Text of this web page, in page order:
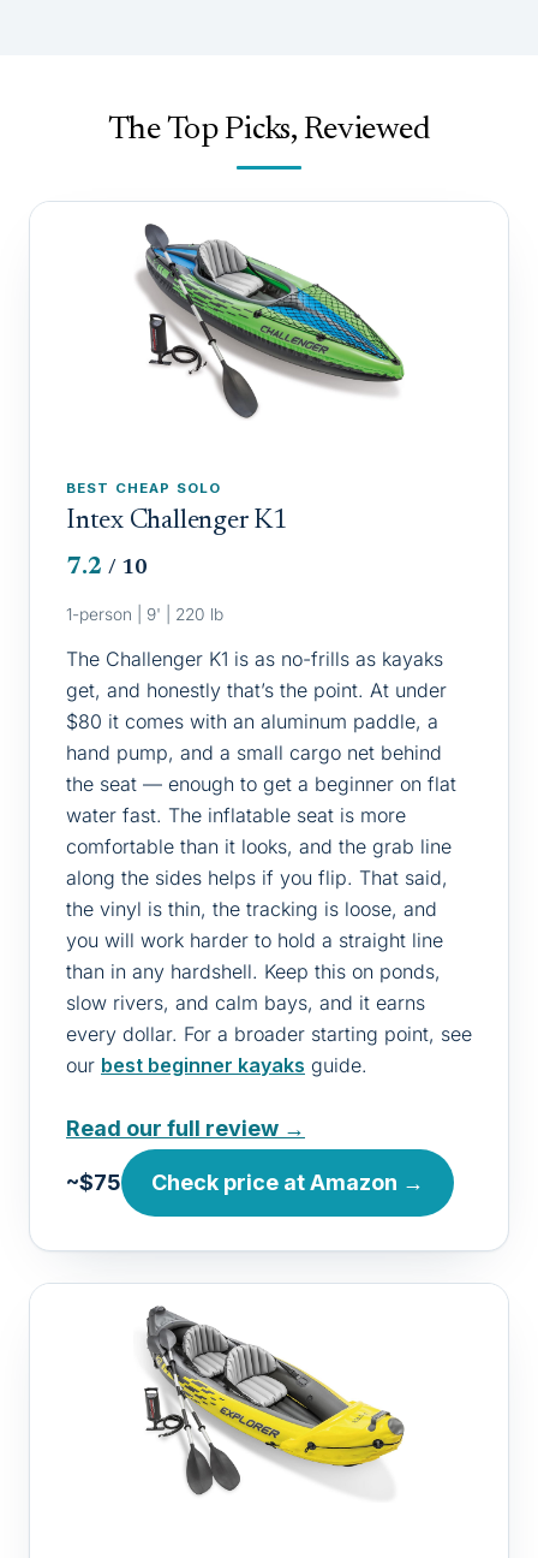
The Top Picks, Reviewed
BEST CHEAP SOLO
Intex Challenger K1
7.2 / 10
1-person | 9' | 220 lb
The Challenger K1 is as no-frills as kayaks
get, and honestly that’s the point. At under
$80 it comes with an aluminum paddle, a
hand pump, and a small cargo net behind
the seat — enough to get a beginner on flat
water fast. The inflatable seat is more
comfortable than it looks, and the grab line
along the sides helps if you flip. That said,
the vinyl is thin, the tracking is loose, and
you will work harder to hold a straight line
than in any hardshell. Keep this on ponds,
slow rivers, and calm bays, and it earns
every dollar. For a broader starting point, see
our best beginner kayaks guide.
Read our full review →
~$75 Check price at Amazon →